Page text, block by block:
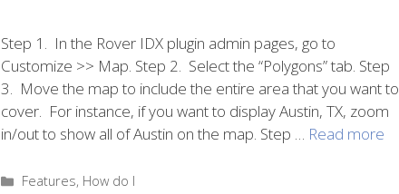
Step 1. In the Rover IDX plugin admin pages, go to
Customize >> Map. Step 2. Select the “Polygons” tab. Step
3. Move the map to include the entire area that you want to
cover. For instance, if you want to display Austin, TX, zoom
in/out to show all of Austin on the map. Step … Read more
Categories
Features, How do I